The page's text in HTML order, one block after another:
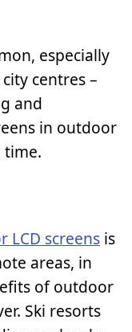
especially
centres –
and
in outdoor
time.
LCD screens is
areas, in
of outdoor
Ski resorts